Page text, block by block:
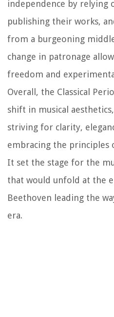
independence by relying
publishing their works,
from a burgeoning
change in patronage
freedom and
Overall, the Classical
shift in musical
striving for clarity,
embracing the
It set the stage for the
that would unfold at the
Beethoven leading the
era.